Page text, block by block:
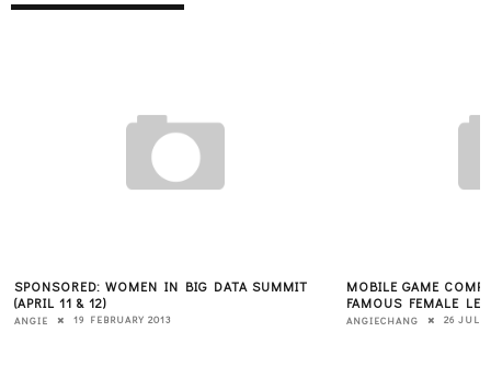
SPONSORED: WOMEN IN BIG DATA SUMMIT
(APRIL 11 & 12)
ANGIE 19 FEBRUARY 2013
MOBILE GAME
FAMOUS FEMALE
ANGIECHANG 26 JULY